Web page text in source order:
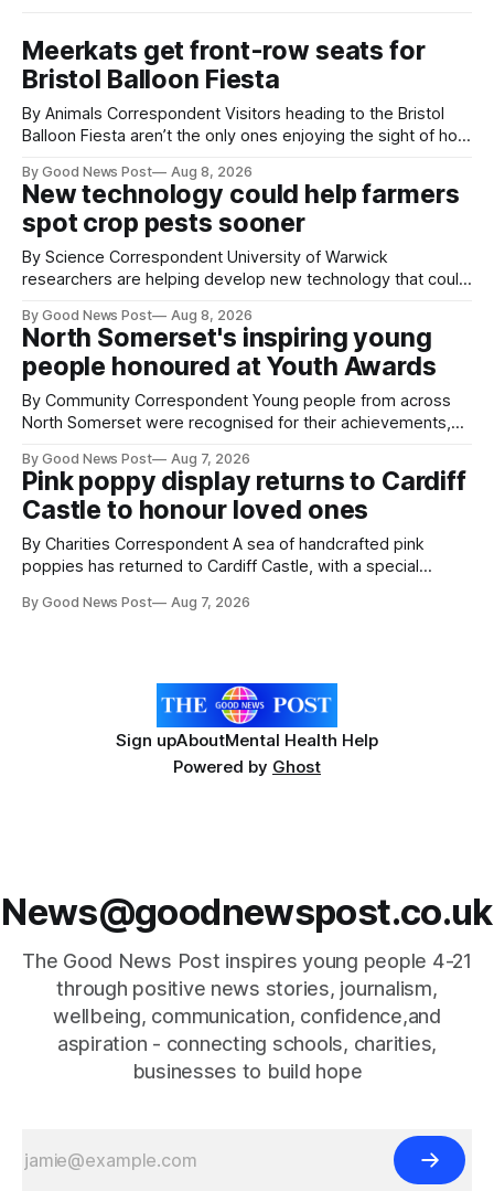
Meerkats get front-row seats for
Bristol Balloon Fiesta
By Animals Correspondent Visitors heading to the Bristol
Balloon Fiesta aren’t the only ones enjoying the sight of hot
Farm have also been getting a good view, with the colourful
balloons drifting overhead. The annual Bristol
By Good News Post Aug 8, 2026
New technology could help farmers
spot crop pests sooner
By Science Correspondent University of Warwick
researchers are helping develop new technology that could
pests appear in their crops. The TRACER-Pest project is
working on an automated system that uses artificial
intelligence to monitor pests in onion and brassica crops.
By Good News Post Aug 8, 2026
North Somerset's inspiring young
people honoured at Youth Awards
By Community Correspondent Young people from across
North Somerset were recognised for their achievements,
ceremony at Weston-super-Mare's Grand Pier. Hosted by
Reset WSM at the Grand Pier in Weston-super-Mare, the
ceremony brought together finalists, families, community
By Good News Post Aug 7, 2026
Pink poppy display returns to Cardiff
Castle to honour loved ones
By Charities Correspondent A sea of handcrafted pink
poppies has returned to Cardiff Castle, with a special
Forever Flowers display. Thousands of handcrafted pink
By Good News Post Aug 7, 2026
Sign upAboutMental Health Help
Powered by Ghost
News@goodnewspost.co.uk
The Good News Post inspires young people 4-21
through positive news stories, journalism,
wellbeing, communication, confidence,and
aspiration - connecting schools, charities,
businesses to build hope